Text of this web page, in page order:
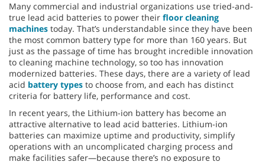
Many commercial and industrial organizations use tried-and-
true lead acid batteries to power their floor cleaning
machines today. That’s understandable since they have been
the most common battery type for more than 160 years. But
just as the passage of time has brought incredible innovation
to cleaning machine technology, so too has innovation
modernized batteries. These days, there are a variety of lead
acid battery types to choose from, and each has distinct
criteria for battery life, performance and cost.
In recent years, the Lithium-ion battery has become an
attractive alternative to lead acid batteries. Lithium-ion
batteries can maximize uptime and productivity, simplify
operations with an uncomplicated charging process and
make facilities safer—because there’s no exposure to